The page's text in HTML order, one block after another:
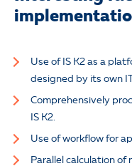
Use of IS K2 as a
designed by its own
Comprehensively
IS K2.
Use of workflow for
Parallel calculation